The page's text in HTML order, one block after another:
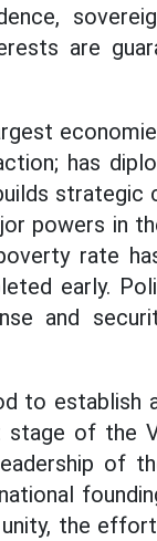
are
has
strategic
powers in
rate
early.
and
to establish
of the
of
the